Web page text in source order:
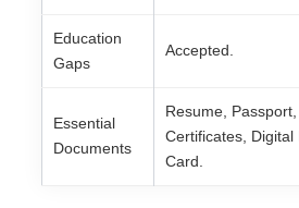
Education
Gaps
Accepted.
Essential
Documents
Resume,
Certificates, Digital
Card.